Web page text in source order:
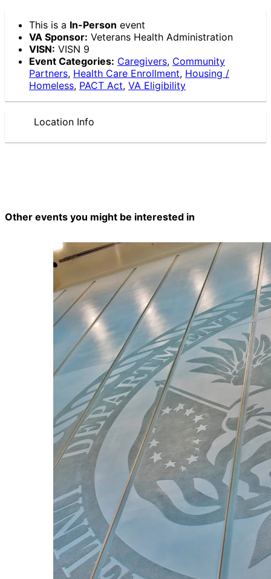
This is a In-Person event
VA Sponsor: Veterans Health Administration
VISN: VISN 9
Event Categories: Caregivers, Community
Partners, Health Care Enrollment, Housing /
Homeless, PACT Act, VA Eligibility
Location Info
Other events you might be interested in